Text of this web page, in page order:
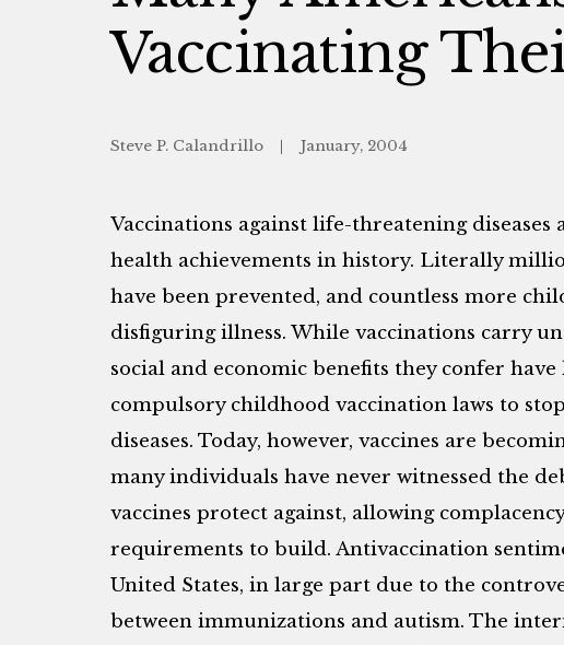
Vaccinating
Steve P. Calandrillo January, 2004
Vaccinations against life-threatening
health achievements in history. Literally
have been prevented, and countless more
disfiguring illness. While vaccinations carry
social and economic benefits they confer
compulsory childhood vaccination laws to
diseases. Today, however, vaccines are
many individuals have never witnessed the
vaccines protect against, allowing
requirements to build. Antivaccination
United States, in large part due to the
between immunizations and autism. The